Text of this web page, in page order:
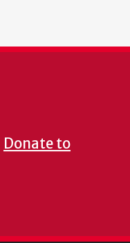
Donate to